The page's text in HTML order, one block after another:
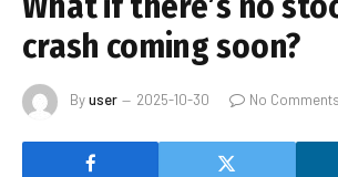
crash coming soon?
Byuser 2025-10-30 No Comments